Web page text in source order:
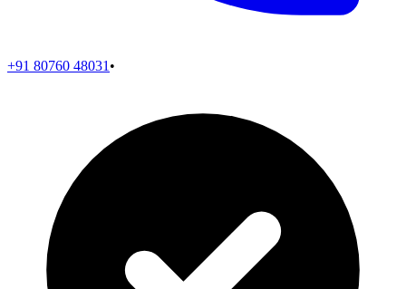
+91 80760 48031 •